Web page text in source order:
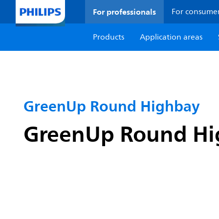
For professionals For
Products
Application areas
GreenUp Round Highbay
GreenUp Round